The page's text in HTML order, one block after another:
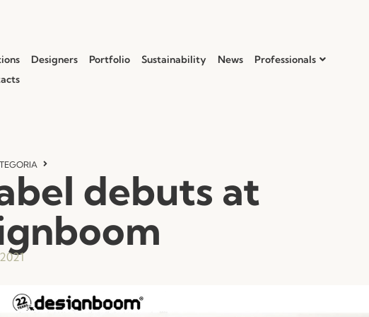
Designers Portfolio Sustainability News
Professionals
debuts at